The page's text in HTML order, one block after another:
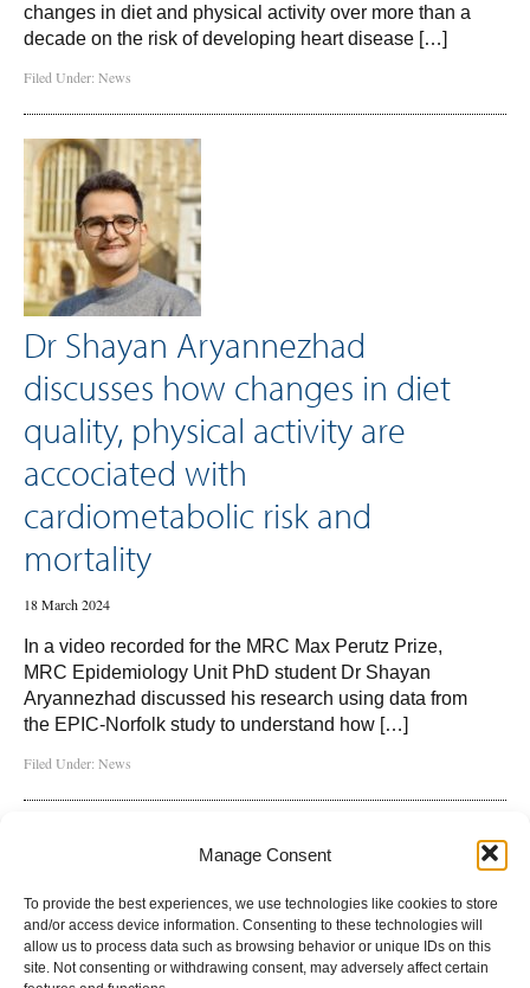
Manage Consent
To provide the best experiences, we use technologies like cookies to store
and/or access device information. Consenting to these technologies will
allow us to process data such as browsing behavior or unique IDs on this
site. Not consenting or withdrawing consent, may adversely affect certain
changes in diet and physical activity over more than a
decade on the risk of developing heart disease […]
Filed Under: News
Dr Shayan Aryannezhad
discusses how changes in diet
quality, physical activity are
accociated with
cardiometabolic risk and
mortality
18 March 2024
In a video recorded for the MRC Max Perutz Prize,
MRC Epidemiology Unit PhD student Dr Shayan
Aryannezhad discussed his research using data from
the EPIC-Norfolk study to understand how […]
Filed Under: News